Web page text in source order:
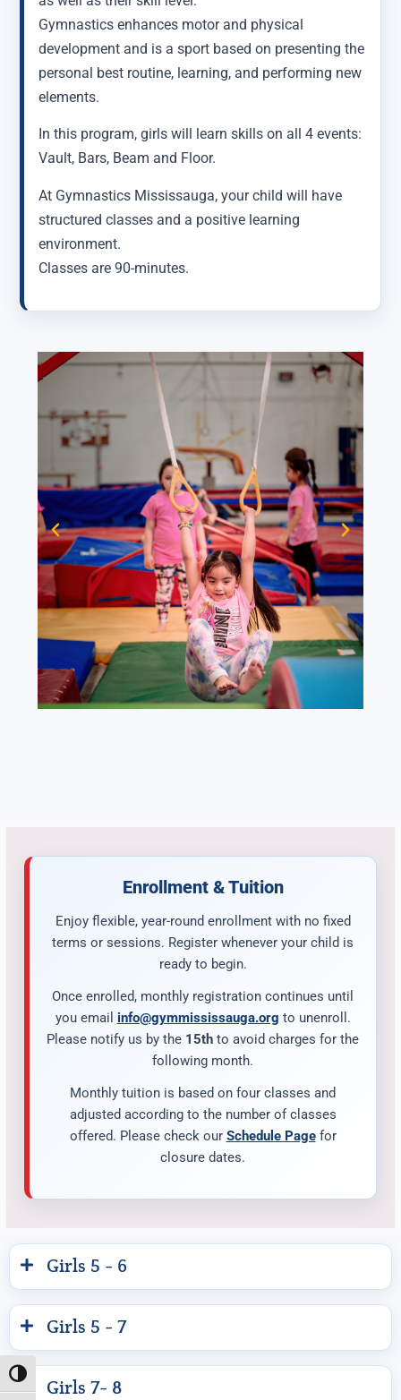
Toggle High Contrast
Gymnastics enhances motor and physical
development and is a sport based on presenting the
personal best routine, learning, and performing new
elements.
In this program, girls will learn skills on all 4 events:
Vault, Bars, Beam and Floor.
At Gymnastics Mississauga, your child will have
structured classes and a positive learning
environment.
Classes are 90-minutes.
Enrollment & Tuition
Enjoy flexible, year-round enrollment with no fixed
terms or sessions. Register whenever your child is
ready to begin.
Once enrolled, monthly registration continues until
you email info@gymmississauga.org to unenroll.
Please notify us by the 15th to avoid charges for the
following month.
Monthly tuition is based on four classes and
adjusted according to the number of classes
offered. Please check our Schedule Pagefor
closure dates.
Girls 5 - 6
Girls 5 - 7
Girls 7- 8